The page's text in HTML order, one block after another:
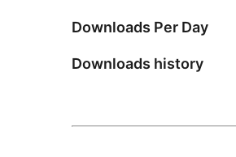
Downloads Per Day
Downloads history